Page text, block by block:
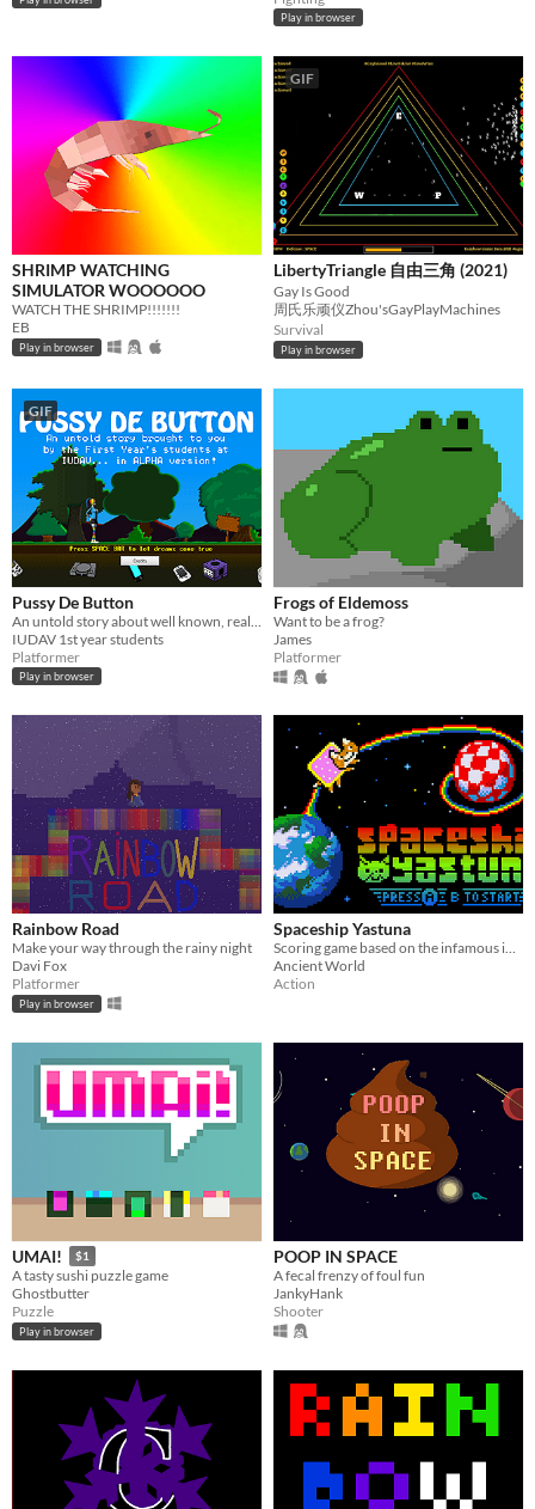
Play in browser
SHRIMP WATCHING
SIMULATOR WOOOOOO
WATCH THE SHRIMP!!!!!!!
EB
Play in browser
GIF
LibertyTriangle 自由三角 (2021)
Gay Is Good
周氏乐顽仪Zhou'sGayPlayMachines
Survival
Play in browser
GIF
Pussy De Button
IUDAV 1st year students
Platformer
Play in browser
Frogs of Eldemoss
Want to be a frog?
James
Platformer
Rainbow Road
Make your way through the rainy night
Davi Fox
Platformer
Play in browser
Spaceship Yastuna
Scoring game based on the infamous internet meme but with a catch : Yastuna the fox is spreading love this time!
Ancient World
Action
UMAI! $1
A tasty sushi puzzle game
Ghostbutter
Puzzle
Play in browser
POOP IN SPACE
A fecal frenzy of foul fun
JankyHank
Shooter